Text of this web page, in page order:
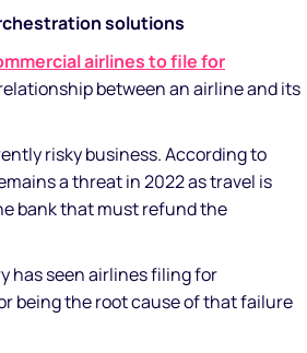
solutions
airlines to file for
between an airline and its
risky business. According to
a threat in 2022 as travel is
bank that must refund the
has seen airlines filing for
being the root cause of that failure